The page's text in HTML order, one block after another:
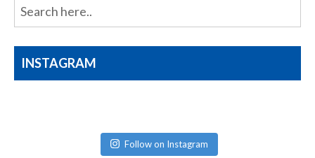
INSTAGRAM
Follow on Instagram